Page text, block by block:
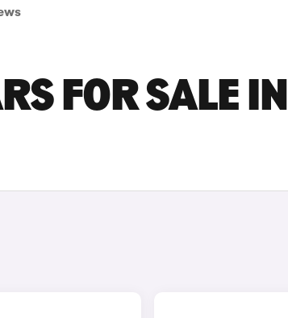
FOR SALE IN